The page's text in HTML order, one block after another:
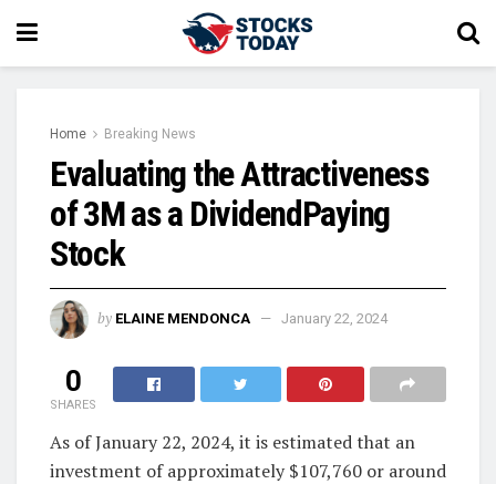
Home Breaking News
Evaluating the Attractiveness
of 3M as a DividendPaying
Stock
by ELAINE MENDONCA January 22, 2024
0
SHARES
As of January 22, 2024, it is estimated that an
investment of approximately $107,760 or around